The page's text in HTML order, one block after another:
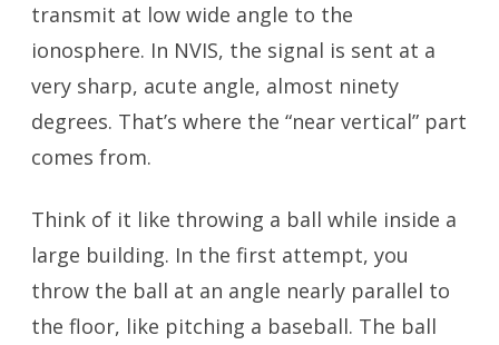
transmit at low wide angle to the
ionosphere. In NVIS, the signal is sent at a
very sharp, acute angle, almost ninety
degrees. That’s where the “near vertical” part
comes from.
Think of it like throwing a ball while inside a
large building. In the first attempt, you
throw the ball at an angle nearly parallel to
the floor, like pitching a baseball. The ball